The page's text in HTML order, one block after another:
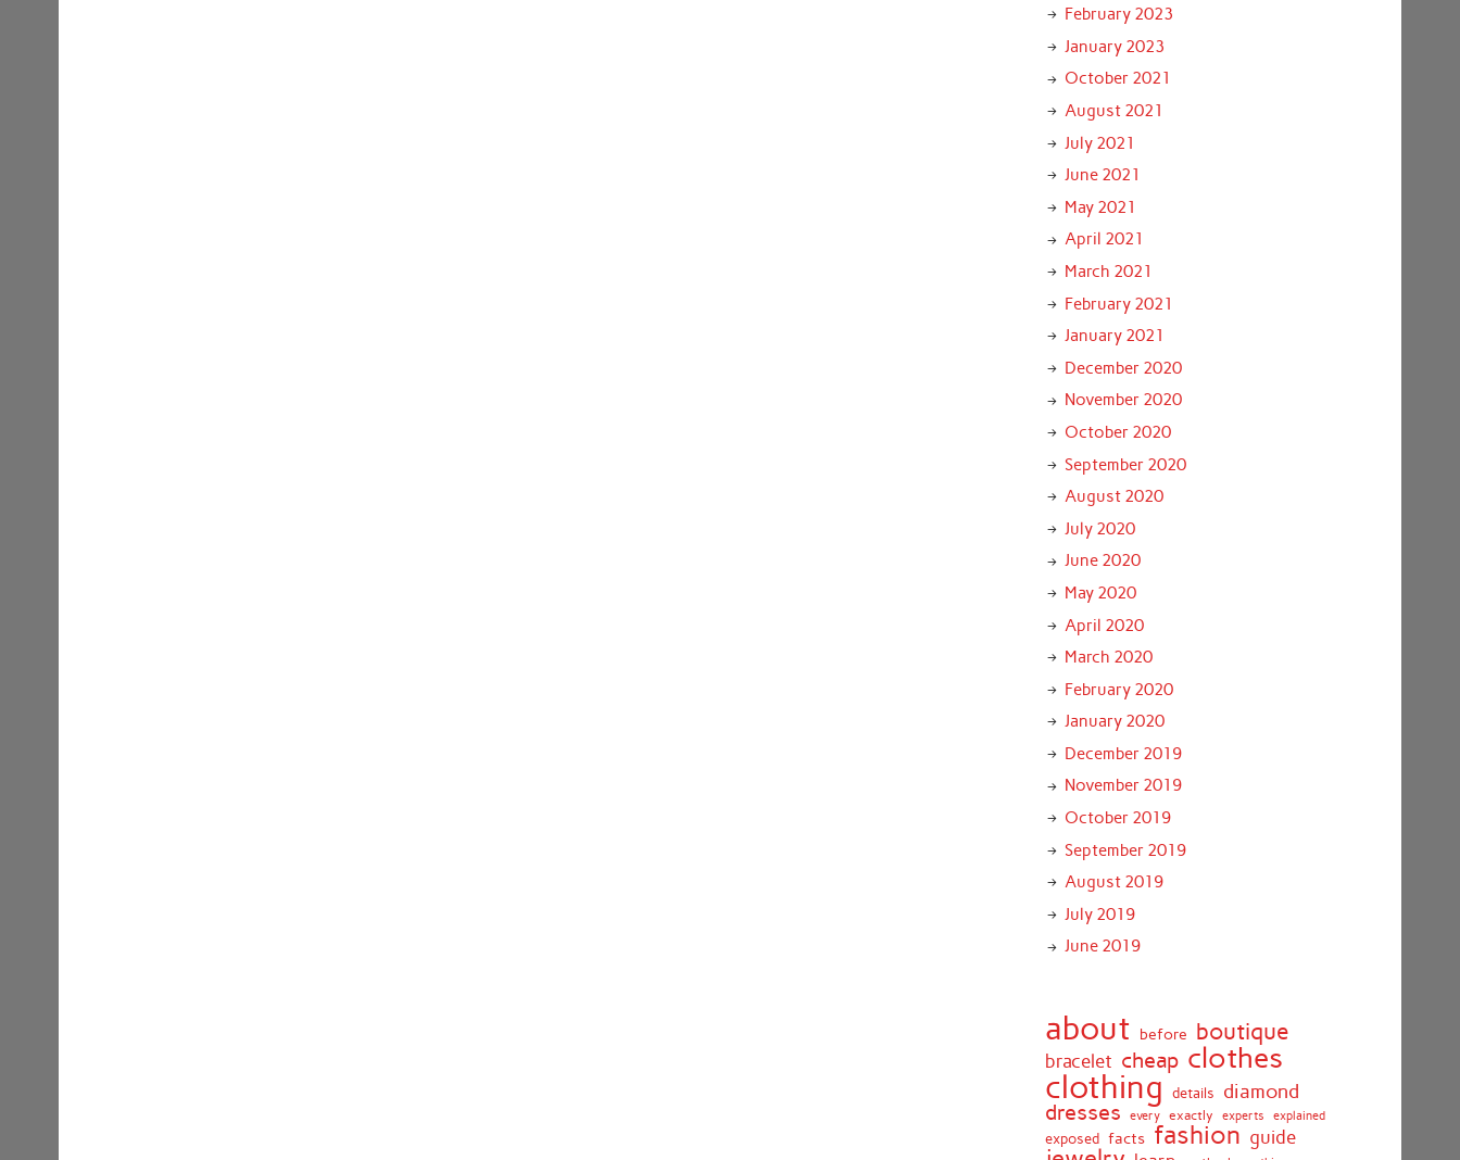
February 2023
January 2023
October 2021
August 2021
July 2021
June 2021
May 2021
April 2021
March 2021
February 2021
January 2021
December 2020
November 2020
October 2020
September 2020
August 2020
July 2020
June 2020
May 2020
April 2020
March 2020
February 2020
January 2020
December 2019
November 2019
October 2019
September 2019
August 2019
July 2019
June 2019
about before boutique
bracelet cheap clothes
clothing details diamond
dresses every exactly experts explained
exposed facts fashion guide